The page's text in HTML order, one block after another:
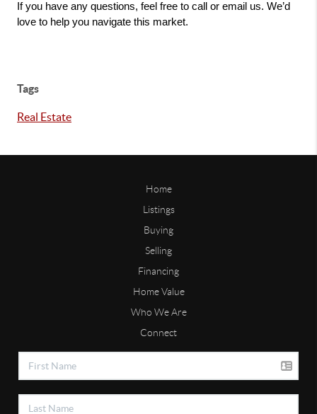
If you have any questions, feel free to call or email us. We’d
love to help you navigate this market.
Tags
Real Estate
Home
Listings
Buying
Selling
Financing
Home Value
Who We Are
Connect